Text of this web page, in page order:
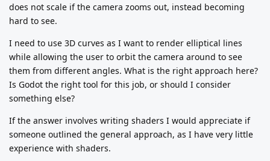
does not scale if the camera zooms out, instead becoming
hard to see.
I need to use 3D curves as I want to render elliptical lines
while allowing the user to orbit the camera around to see
them from different angles. What is the right approach here?
Is Godot the right tool for this job, or should I consider
something else?
If the answer involves writing shaders I would appreciate if
someone outlined the general approach, as I have very little
experience with shaders.